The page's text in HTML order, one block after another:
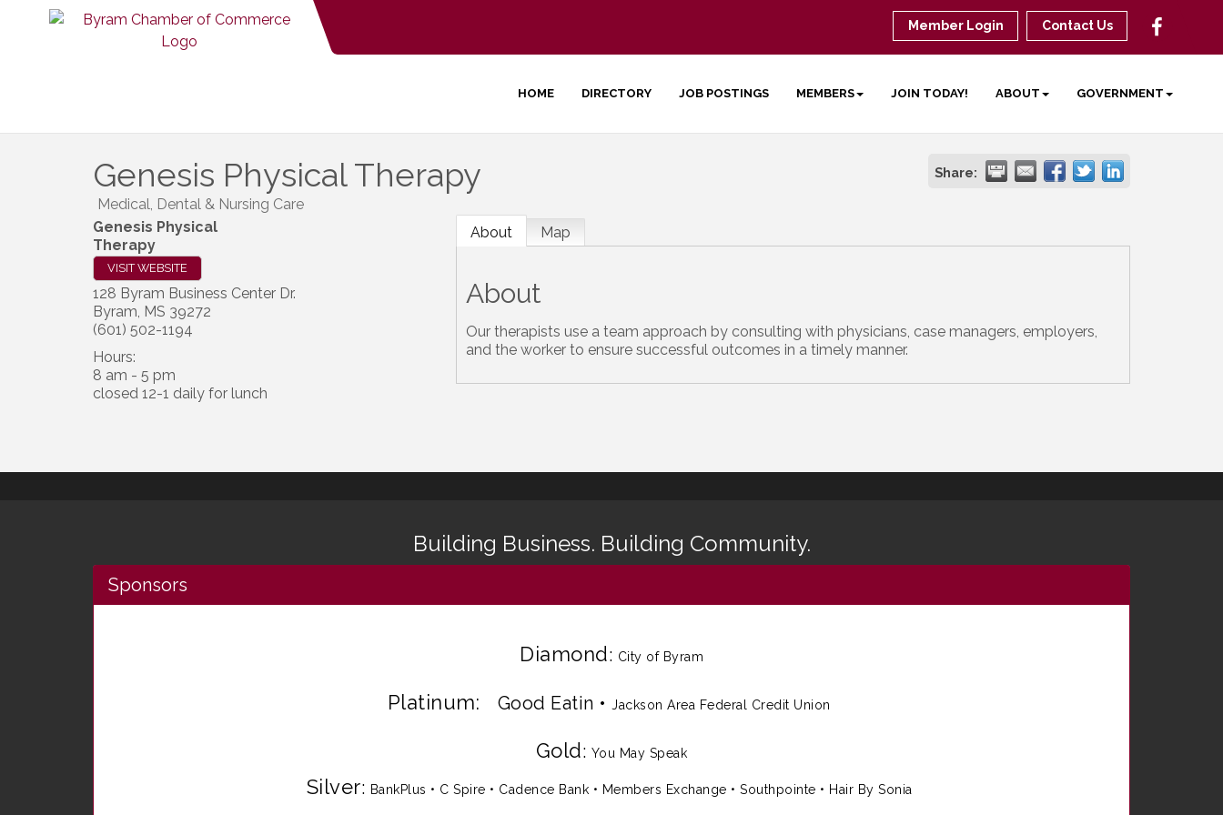
Member Login Contact Us
HOME DIRECTORY JOB POSTINGS MEMBERS JOIN TODAY! ABOUT GOVERNMENT
Genesis Physical Therapy Share:
Medical, Dental & Nursing Care
Genesis Physical
Therapy
VISIT WEBSITE
128 Byram Business Center Dr.
Byram, MS 39272
(601) 502-1194
Hours:
8 am - 5 pm
closed 12-1 daily for lunch
About Map
About
Our therapists use a team approach by consulting with physicians, case managers, employers,
and the worker to ensure successful outcomes in a timely manner.
Building Business. Building Community.
Sponsors
Diamond: City of Byram
Platinum: Good Eatin •Jackson Area Federal Credit Union
Gold: You May Speak
Silver: BankPlus • C Spire • Cadence Bank • Members Exchange • Southpointe • Hair By Sonia